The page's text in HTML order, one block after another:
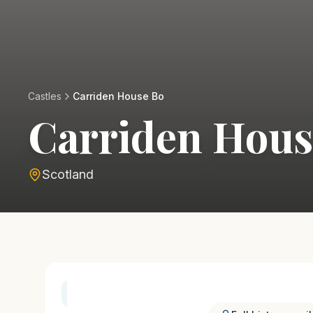
Castles Carriden House Bo
Carriden
Scotland